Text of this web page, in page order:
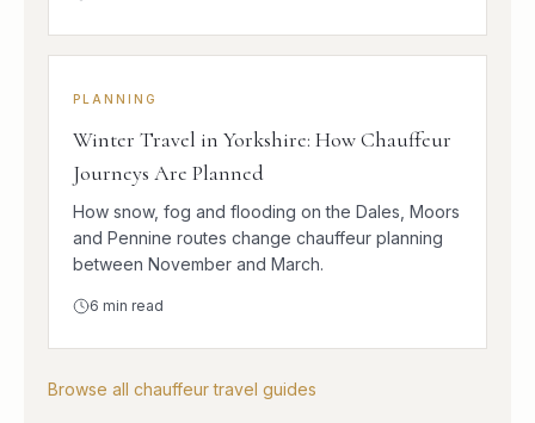
PLANNING
Winter Travel in Yorkshire: How Chauffeur
Journeys Are Planned
How snow, fog and flooding on the Dales, Moors
and Pennine routes change chauffeur planning
between November and March.
6 min read
Browse all chauffeur travel guides